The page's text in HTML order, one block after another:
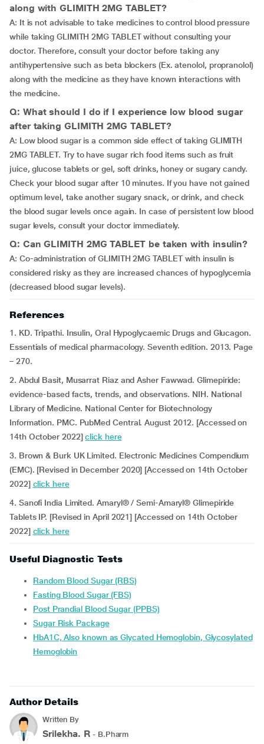
along with GLIMITH 2MG TABLET?
A: It is not advisable to take medicines to control blood pressure
while taking GLIMITH 2MG TABLET without consulting your
doctor. Therefore, consult your doctor before taking any
antihypertensive such as beta blockers (Ex. atenolol, propranolol)
along with the medicine as they have known interactions with
the medicine.
Q: What should I do if I experience low blood sugar
after taking GLIMITH 2MG TABLET?
A: Low blood sugar is a common side effect of taking GLIMITH
2MG TABLET. Try to have sugar rich food items such as fruit
juice, glucose tablets or gel, soft drinks, honey or sugary candy.
Check your blood sugar after 10 minutes. If you have not gained
optimum level, take another sugary snack, or drink, and check
the blood sugar levels once again. In case of persistent low blood
sugar levels, consult your doctor immediately.
Q: Can GLIMITH 2MG TABLET be taken with insulin?
A: Co-administration of GLIMITH 2MG TABLET with insulin is
considered risky as they are increased chances of hypoglycemia
(decreased blood sugar levels).
References
1. KD. Tripathi. Insulin, Oral Hypoglycaemic Drugs and Glucagon.
Essentials of medical pharmacology. Seventh edition. 2013. Page
– 270.
2. Abdul Basit, Musarrat Riaz and Asher Fawwad. Glimepiride:
evidence-based facts, trends, and observations. NIH. National
Library of Medicine. National Center for Biotechnology
Information. PMC. PubMed Central. August 2012. [Accessed on
14th October 2022]click here
3. Brown & Burk UK Limited. Electronic Medicines Compendium
(EMC). [Revised in December 2020] [Accessed on 14th October
2022] click here
4. Sanofi India Limited. Amaryl® / Semi-Amaryl® Glimepiride
Tablets IP. [Revised in April 2021] [Accessed on 14th October
2022] click here
Useful Diagnostic Tests
Random Blood Sugar (RBS)
Fasting Blood Sugar (FBS)
Post Prandial Blood Sugar (PPBS)
Sugar Risk Package
HbA1C, Also known as Glycated Hemoglobin, Glycosylated
Hemoglobin
Author Details
Written By
Srilekha. R - B.Pharm